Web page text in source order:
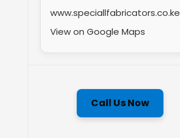
www.speciallfabricators.co.ke
View on Google Maps
Call Us Now